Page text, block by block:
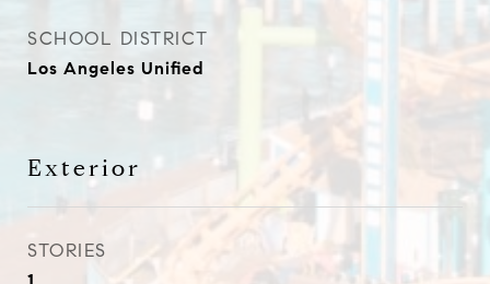
SCHOOL DISTRICT
Los Angeles Unified
Exterior
STORIES